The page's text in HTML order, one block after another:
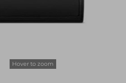
Hover to zoom